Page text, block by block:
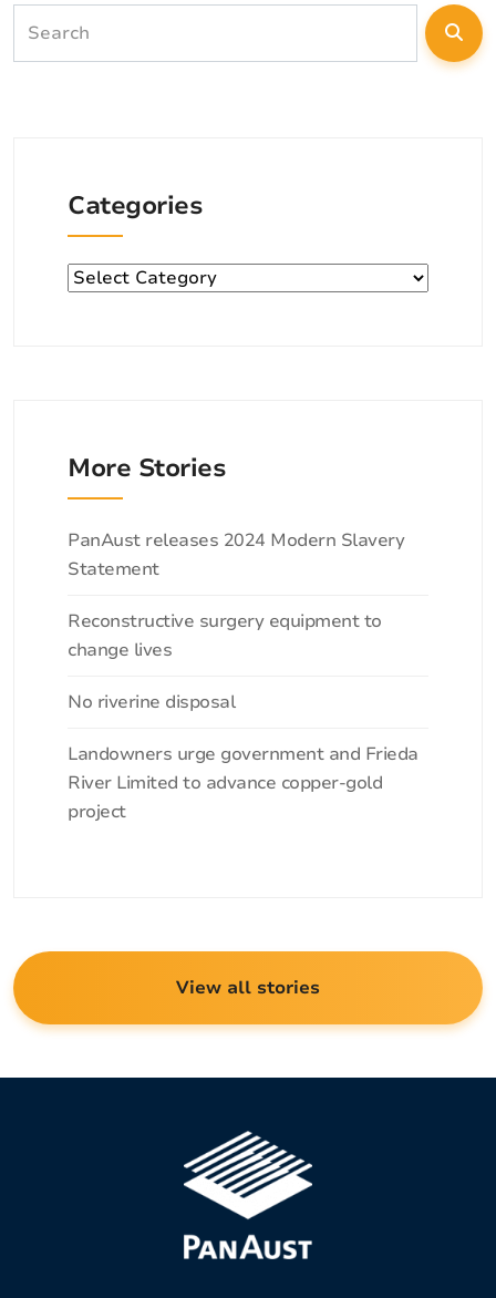
Categories
Categories
More Stories
Categories
PanAust releases 2024 Modern Slavery
Statement
Reconstructive surgery equipment to
change lives
No riverine disposal
Landowners urge government and Frieda
River Limited to advance copper-gold
project
View all stories